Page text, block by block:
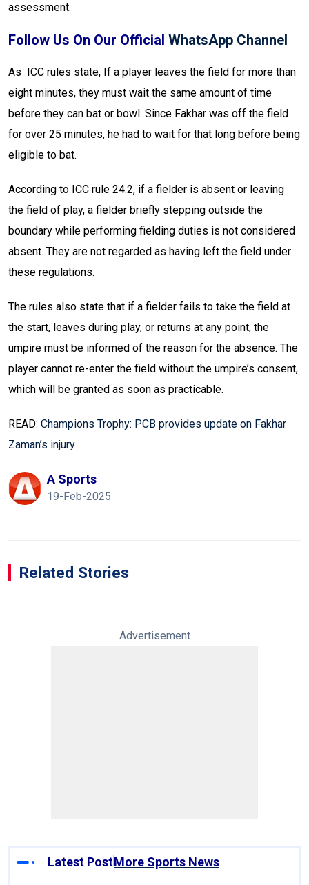
assessment.
Follow Us On Our Official WhatsApp Channel
As ICC rules state, If a player leaves the field for more than
eight minutes, they must wait the same amount of time
before they can bat or bowl. Since Fakhar was off the field
for over 25 minutes, he had to wait for that long before being
eligible to bat.
According to ICC rule 24.2, if a fielder is absent or leaving
the field of play, a fielder briefly stepping outside the
boundary while performing fielding duties is not considered
absent. They are not regarded as having left the field under
these regulations.
The rules also state that if a fielder fails to take the field at
the start, leaves during play, or returns at any point, the
umpire must be informed of the reason for the absence. The
player cannot re-enter the field without the umpire’s consent,
which will be granted as soon as practicable.
READ: Champions Trophy: PCB provides update on Fakhar
Zaman’s injury
A Sports
19-Feb-2025
Related Stories
Advertisement
Latest PostMore Sports News